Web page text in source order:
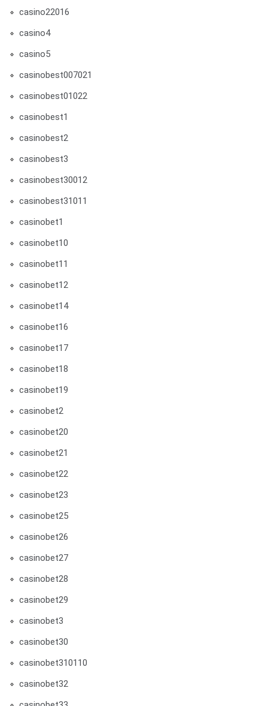
casino22016
casino4
casino5
casinobest007021
casinobest01022
casinobest1
casinobest2
casinobest3
casinobest30012
casinobest31011
casinobet1
casinobet10
casinobet11
casinobet12
casinobet14
casinobet16
casinobet17
casinobet18
casinobet19
casinobet2
casinobet20
casinobet21
casinobet22
casinobet23
casinobet25
casinobet26
casinobet27
casinobet28
casinobet29
casinobet3
casinobet30
casinobet310110
casinobet32